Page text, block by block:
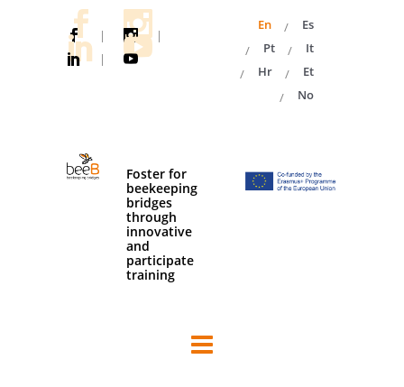
|
|
|
En
Es
Pt
It
Hr
Et
No
Foster for
beekeeping
bridges
through
innovative
and
participate
training